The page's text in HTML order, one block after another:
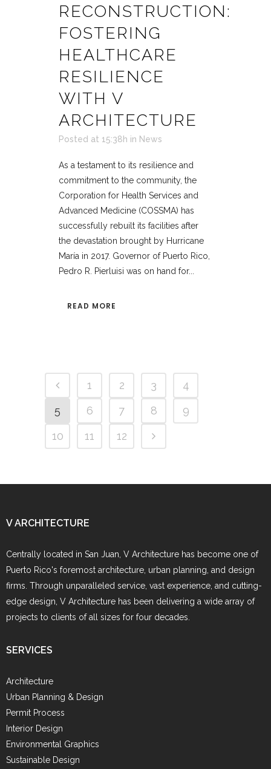
RECONSTRUCTION:
FOSTERING
HEALTHCARE
RESILIENCE
WITH V
ARCHITECTURE
Posted at 15:38h in News
As a testament to its resilience and
commitment to the community, the
Corporation for Health Services and
Advanced Medicine (COSSMA) has
successfully rebuilt its facilities after
the devastation brought by Hurricane
María in 2017. Governor of Puerto Rico,
Pedro R. Pierluisi was on hand for...
READ MORE
1 2 3
4
5
6 7 8
9
10
11 12
V ARCHITECTURE
Centrally located in San Juan, V Architecture has become one of
Puerto Rico's foremost architecture, urban planning, and design
firms. Through unparalleled service, vast experience, and cutting-
edge design, V Architecture has been delivering a wide array of
projects to clients of all sizes for four decades.
SERVICES
Architecture
Urban Planning & Design
Permit Process
Interior Design
Environmental Graphics
Sustainable Design